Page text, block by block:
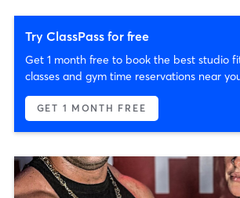
Try ClassPass for free
Get 1 month free to book the best studio
classes and gym time reservations near
GET 1 MONTH FREE